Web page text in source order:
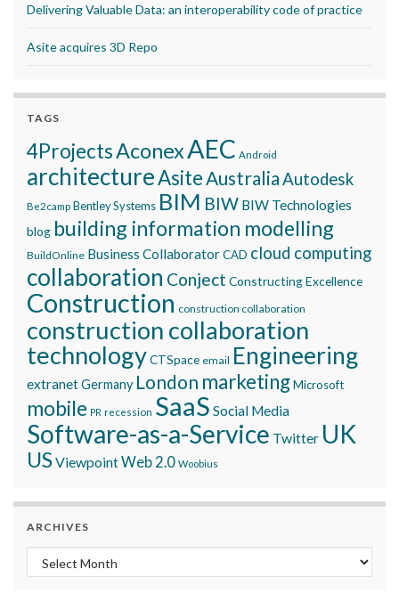
Delivering Valuable Data: an interoperability code of practice
Asite acquires 3D Repo
TAGS
4ProjectsAconexAEC Android
architectureAsite AustraliaAutodesk
Be2camp Bentley Systems BIM BIW BIW Technologies
blog building information modelling
BuildOnline Business CollaboratorCAD cloud computing
collaboration Conject Constructing Excellence
Construction construction collaboration
construction collaboration
technologyCTSpace email Engineering
extranetGermany London marketingMicrosoft
mobile PR recession SaaS Social Media
Software-as-a-Service Twitter UK
USViewpointWeb 2.0 Woobius
ARCHIVES
Archives